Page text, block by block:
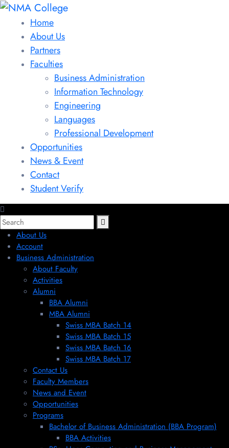
Home
About Us
Partners
Faculties
Business Administration
Information Technology
Engineering
Languages
Professional Development
Opportunities
News & Event
Contact
Student Verify
About Us
Account
Business Administration
About Faculty
Activities
Alumni
BBA Alumni
MBA Alumni
Swiss MBA Batch 14
Swiss MBA Batch 15
Swiss MBA Batch 16
Swiss MBA Batch 17
Contact Us
Faculty Members
News and Event
Opportunities
Programs
Bachelor of Business Administration (BBA Program)
BBA Activities